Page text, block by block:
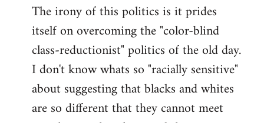
The irony of this politics is it prides
itself on overcoming the "color-blind
class-reductionist" politics of the old day.
I don't know whats so "racially sensitive"
about suggesting that blacks and whites
are so different that they cannot meet